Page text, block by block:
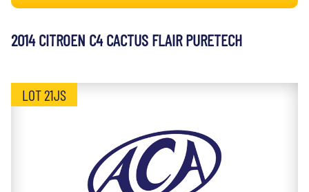
2014 CITROEN C4 CACTUS FLAIR PURETECH
LOT 21JS